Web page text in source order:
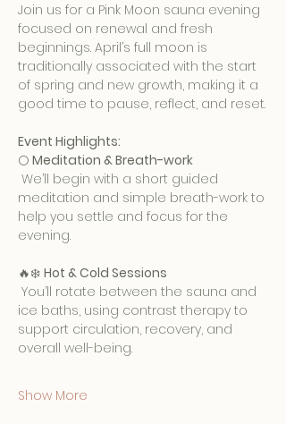
Join us for a Pink Moon sauna evening
focused on renewal and fresh
beginnings. April’s full moon is
traditionally associated with the start
of spring and new growth, making it a
good time to pause, reflect, and reset.
Event Highlights:
🌕 Meditation & Breath-work
meditation and simple breath-work to
help you settle and focus for the
evening.
🔥❄️ Hot & Cold Sessions
ice baths, using contrast therapy to
support circulation, recovery, and
overall well-being.
Show More